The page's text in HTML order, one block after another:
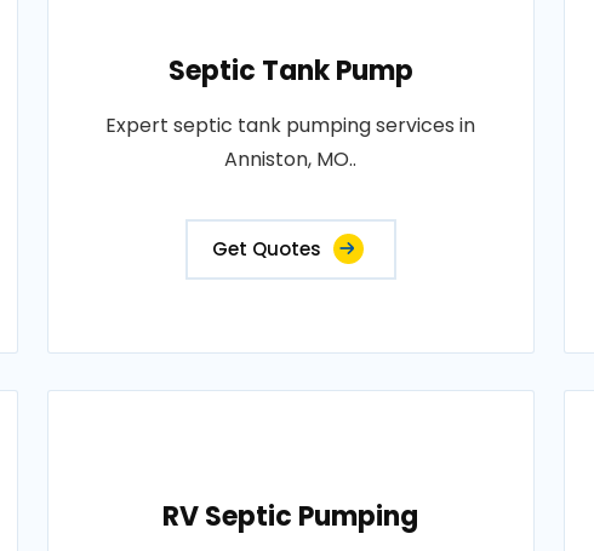
Septic Tank Pump
Expert septic tank pumping services in
Anniston, MO..
Get Quotes
RV Septic Pumping